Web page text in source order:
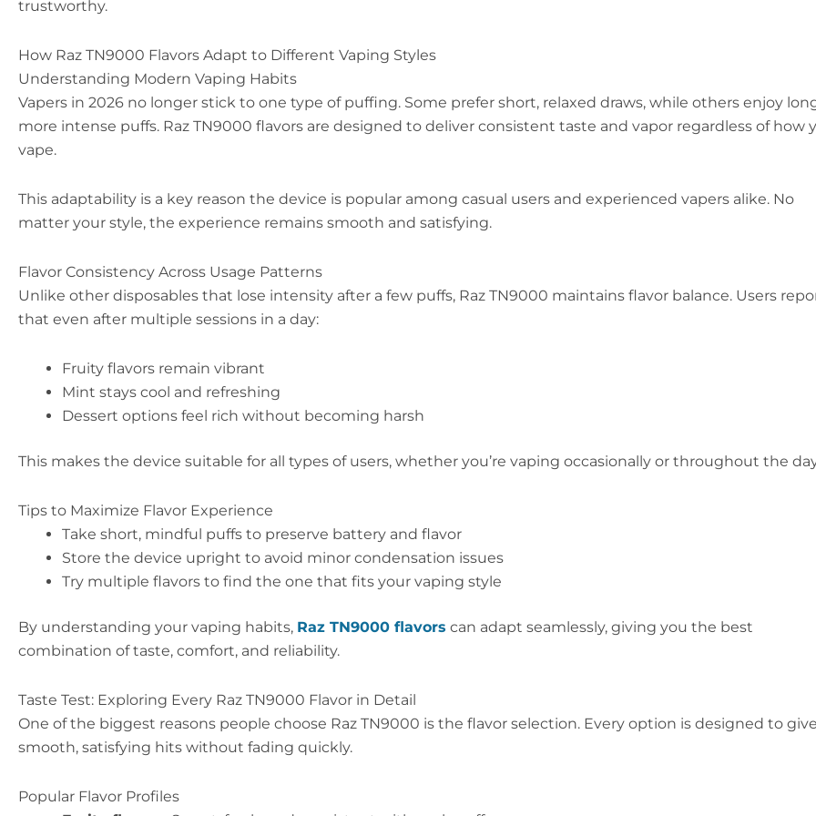
trustworthy.
How Raz TN9000 Flavors Adapt to Different Vaping Styles
Understanding Modern Vaping Habits
Vapers in 2026 no longer stick to one type of puffing. Some prefer short, relaxed draws, while others enjoy
more intense puffs. Raz TN9000 flavors are designed to deliver consistent taste and vapor regardless of how
vape.
This adaptability is a key reason the device is popular among casual users and experienced vapers alike. No
matter your style, the experience remains smooth and satisfying.
Flavor Consistency Across Usage Patterns
Unlike other disposables that lose intensity after a few puffs, Raz TN9000 maintains flavor balance. Users
that even after multiple sessions in a day:
Fruity flavors remain vibrant
Mint stays cool and refreshing
Dessert options feel rich without becoming harsh
This makes the device suitable for all types of users, whether you’re vaping occasionally or throughout the
Tips to Maximize Flavor Experience
Take short, mindful puffs to preserve battery and flavor
Store the device upright to avoid minor condensation issues
Try multiple flavors to find the one that fits your vaping style
By understanding your vaping habits, Raz TN9000 flavors can adapt seamlessly, giving you the best
combination of taste, comfort, and reliability.
Taste Test: Exploring Every Raz TN9000 Flavor in Detail
One of the biggest reasons people choose Raz TN9000 is the flavor selection. Every option is designed to give
smooth, satisfying hits without fading quickly.
Popular Flavor Profiles